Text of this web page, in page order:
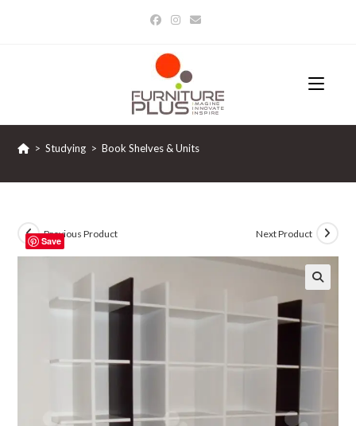
> Studying > Book Shelves & Units
Previous Product Next Product
Save